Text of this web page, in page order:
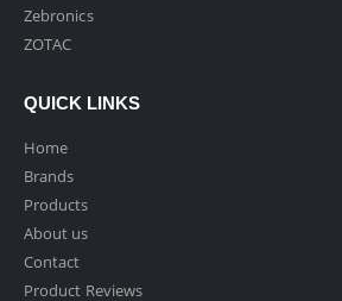
Zebronics
ZOTAC
QUICK LINKS
Home
Brands
Products
About us
Contact
Product Reviews